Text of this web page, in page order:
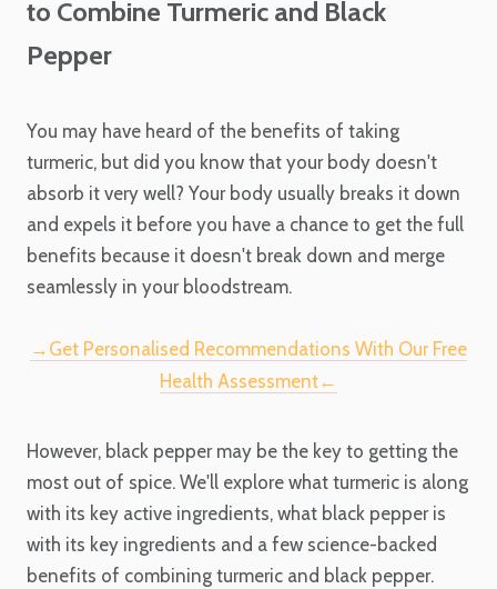
to Combine Turmeric and Black
Pepper
You may have heard of the benefits of taking
turmeric, but did you know that your body doesn't
absorb it very well? Your body usually breaks it down
and expels it before you have a chance to get the full
benefits because it doesn't break down and merge
seamlessly in your bloodstream.
→Get Personalised Recommendations With Our Free
Health Assessment←
However, black pepper may be the key to getting the
most out of spice. We'll explore what turmeric is along
with its key active ingredients, what black pepper is
with its key ingredients and a few science-backed
benefits of combining turmeric and black pepper.